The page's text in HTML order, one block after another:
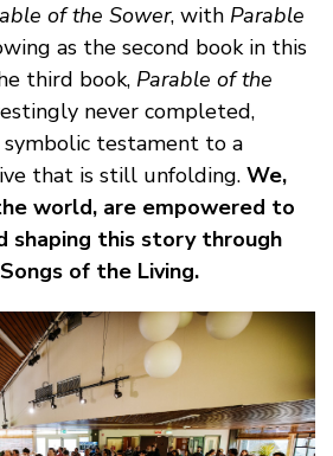
of the Sower, with Parable
as the second book in this
third book, Parable of the
never completed,
symbolic testament to a
that is still unfolding. We,
world, are empowered to
shaping this story through
of the Living.